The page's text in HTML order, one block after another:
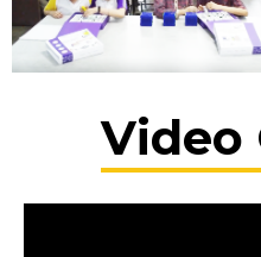
Video